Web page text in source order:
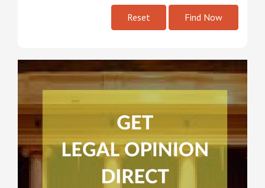
Reset Find Now